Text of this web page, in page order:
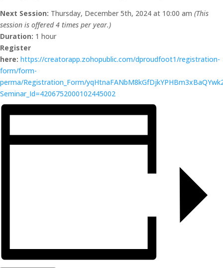
Next Session: Thursday, December 5th, 2024 at 10:00 am (This
session is offered 4 times per year.)
Duration: 1 hour
Register
here: https://creatorapp.zohopublic.com/dproudfoot1/registration-
form/form-
perma/Registration_Form/
Seminar_Id=4206752000102445002